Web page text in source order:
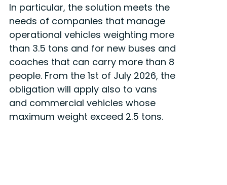
In particular, the solution meets the
needs of companies that manage
operational vehicles weighting more
than 3.5 tons and for new buses and
coaches that can carry more than 8
people. From the 1st of July 2026, the
obligation will apply also to vans
and commercial vehicles whose
maximum weight exceed 2.5 tons.